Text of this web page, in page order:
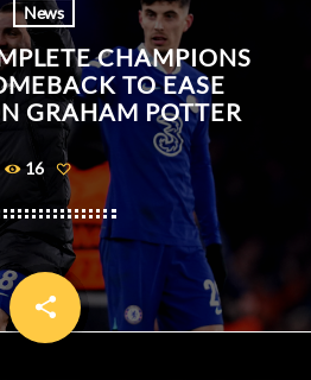
News
CHAMPIONS
TO EASE
GRAHAM POTTER
16
share
email